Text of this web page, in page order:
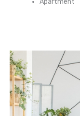
Apartment